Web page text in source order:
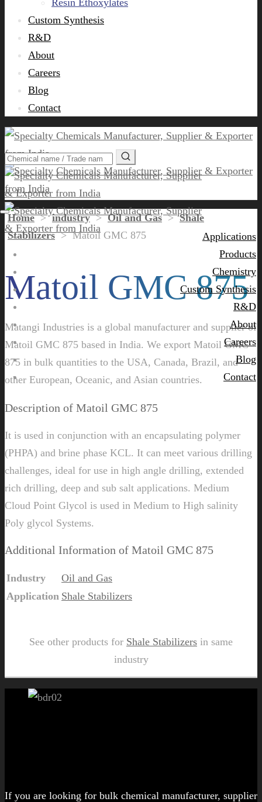
Resin Ethoxylates
Custom Synthesis
R&D
About
Careers
Blog
Contact
Applications
Products
Chemistry
Custom Synthesis
R&D
About
Careers
Blog
Contact
Home>industry>Oil and Gas>Shale
Stabilizers>Matoil GMC 875
Matoil GMC 875
Matangi Industries is a global manufacturer and supplier of
Matoil GMC 875 based in India. We export Matoil GMC
875 in bulk quantities to the USA, Canada, Brazil, and
other European, Oceanic, and Asian countries.
Description of Matoil GMC 875
It is used in conjunction with an encapsulating polymer
(PHPA) and brine phase KCL. It can meet various drilling
challenges, ideal for use in high angle drilling, extended
rich drilling, deep and sub salt applications. Medium
Cloud Point Glycol is used in Medium to High salinity
Poly glycol Systems.
Additional Information of Matoil GMC 875
Industry
Oil and Gas
Application Shale Stabilizers
See other products for Shale Stabilizers in same
industry
If you are looking for bulk chemical manufacturer, supplier